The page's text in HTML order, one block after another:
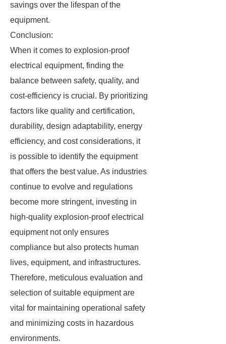
savings over the lifespan of the
equipment.
Conclusion:
When it comes to explosion-proof
electrical equipment, finding the
balance between safety, quality, and
cost-efficiency is crucial. By prioritizing
factors like quality and certification,
durability, design adaptability, energy
efficiency, and cost considerations, it
is possible to identify the equipment
that offers the best value. As industries
continue to evolve and regulations
become more stringent, investing in
high-quality explosion-proof electrical
equipment not only ensures
compliance but also protects human
lives, equipment, and infrastructures.
Therefore, meticulous evaluation and
selection of suitable equipment are
vital for maintaining operational safety
and minimizing costs in hazardous
environments.